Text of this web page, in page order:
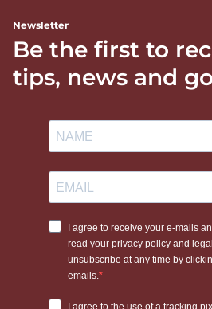
Newsletter
Be the first to
tips, news and